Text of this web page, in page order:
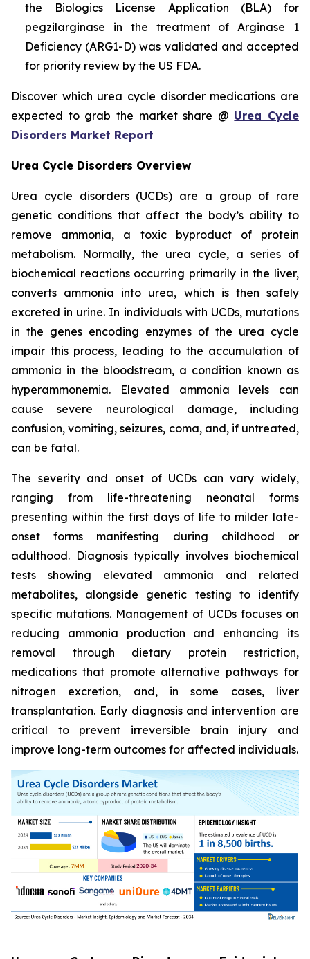
the Biologics License Application (BLA) for
pegzilarginase in the treatment of Arginase 1
Deficiency (ARG1-D) was validated and accepted
for priority review by the US FDA.
Discover which urea cycle disorder medications are
expected to grab the market share @ Urea Cycle
Disorders Market Report
Urea Cycle Disorders Overview
Urea cycle disorders (UCDs) are a group of rare
genetic conditions that affect the body’s ability to
remove ammonia, a toxic byproduct of protein
metabolism. Normally, the urea cycle, a series of
biochemical reactions occurring primarily in the liver,
converts ammonia into urea, which is then safely
excreted in urine. In individuals with UCDs, mutations
in the genes encoding enzymes of the urea cycle
impair this process, leading to the accumulation of
ammonia in the bloodstream, a condition known as
hyperammonemia. Elevated ammonia levels can
cause severe neurological damage, including
confusion, vomiting, seizures, coma, and, if untreated,
can be fatal.
The severity and onset of UCDs can vary widely,
ranging from life-threatening neonatal forms
presenting within the first days of life to milder late-
onset forms manifesting during childhood or
adulthood. Diagnosis typically involves biochemical
tests showing elevated ammonia and related
metabolites, alongside genetic testing to identify
specific mutations. Management of UCDs focuses on
reducing ammonia production and enhancing its
removal through dietary protein restriction,
medications that promote alternative pathways for
nitrogen excretion, and, in some cases, liver
transplantation. Early diagnosis and intervention are
critical to prevent irreversible brain injury and
improve long-term outcomes for affected individuals.